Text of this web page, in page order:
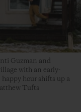
Guzman and
with an early-
hour shifts up a
Tufts